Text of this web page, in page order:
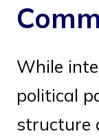
While
political
structure